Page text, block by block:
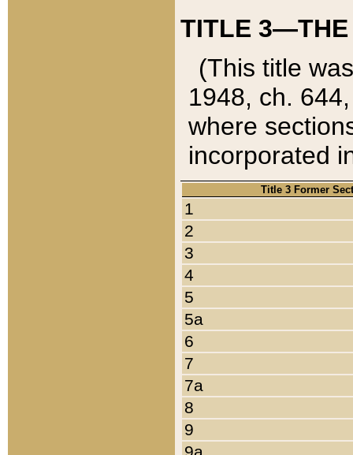
TITLE 3—THE
(This title
1948, ch.
where
incorporated
Title 3 Former
1
2
3
4
5
5a
6
7
7a
8
9
9a